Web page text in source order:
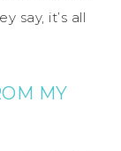
say, it’s all
MY